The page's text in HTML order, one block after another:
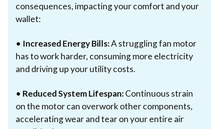
consequences, impacting your comfort and your
wallet:
• Increased Energy Bills:A struggling fan motor
has to work harder, consuming more electricity
and driving up your utility costs.
• Reduced System Lifespan:Continuous strain
on the motor can overwork other components,
accelerating wear and tear on your entire air